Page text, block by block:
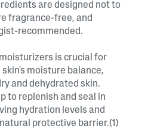
are designed not to
fragrance-free, and
recommended.
is crucial for
moisture balance,
and dehydrated skin.
to replenish and seal in
hydration levels and
protective barrier.(1)